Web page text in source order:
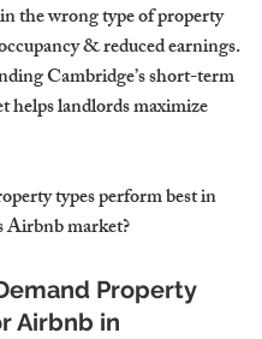
the wrong type of property
& reduced earnings.
Cambridge’s short-term
helps landlords maximize
types perform best in
Airbnb market?
Property
Airbnb in